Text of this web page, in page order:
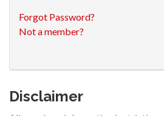
Forgot Password?
Not a member?
Disclaimer